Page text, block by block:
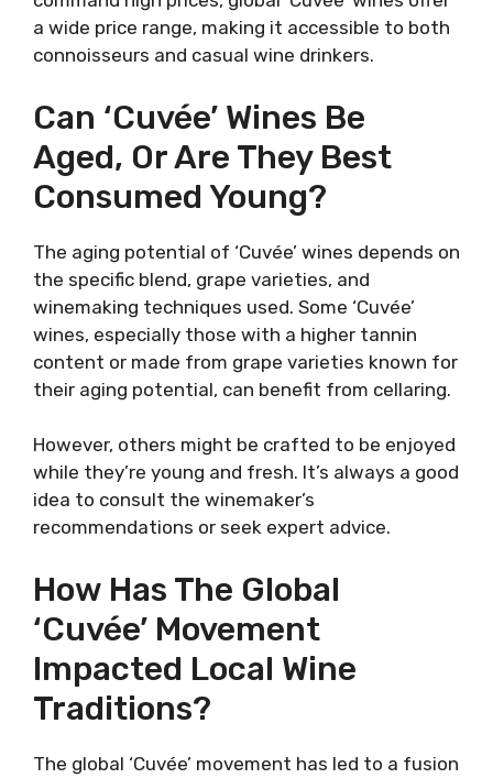
a wide price range, making it accessible to both
connoisseurs and casual wine drinkers.
Can ‘Cuvée’ Wines Be
Aged, Or Are They Best
Consumed Young?
The aging potential of ‘Cuvée’ wines depends on
the specific blend, grape varieties, and
winemaking techniques used. Some ‘Cuvée’
wines, especially those with a higher tannin
content or made from grape varieties known for
their aging potential, can benefit from cellaring.
However, others might be crafted to be enjoyed
while they’re young and fresh. It’s always a good
idea to consult the winemaker’s
recommendations or seek expert advice.
How Has The Global
‘Cuvée’ Movement
Impacted Local Wine
Traditions?
The global ‘Cuvée’ movement has led to a fusion